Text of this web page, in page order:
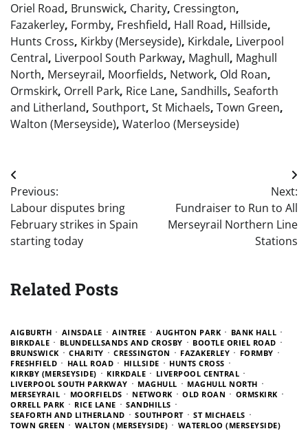
Oriel Road, Brunswick, Charity, Cressington,
Fazakerley, Formby, Freshfield, Hall Road, Hillside,
Hunts Cross, Kirkby (Merseyside), Kirkdale, Liverpool
Central, Liverpool South Parkway, Maghull, Maghull
North, Merseyrail, Moorfields, Network, Old Roan,
Ormskirk, Orrell Park, Rice Lane, Sandhills, Seaforth
and Litherland, Southport, St Michaels, Town Green,
Walton (Merseyside), Waterloo (Merseyside)
Post
navigation
Previous:
Labour disputes bring
February strikes in Spain
starting today
Next:
Fundraiser to Run to All
Merseyrail Northern Line
Stations
Related Posts
AIGBURTH AINSDALE AINTREE AUGHTON PARK
BANK HALL
BIRKDALE
BLUNDELLSANDS AND CROSBY
BOOTLE ORIEL ROAD
BRUNSWICK
CHARITY CRESSINGTON FAZAKERLEY
FORMBY
FRESHFIELD
HALL ROAD HILLSIDE
HUNTS CROSS
KIRKBY (MERSEYSIDE)
KIRKDALE
LIVERPOOL CENTRAL
LIVERPOOL SOUTH PARKWAY
MAGHULL
MAGHULL NORTH
MERSEYRAIL
MOORFIELDS NETWORK OLD ROAN
ORMSKIRK
ORRELL PARK
RICE LANE
SANDHILLS
SEAFORTH AND LITHERLAND
SOUTHPORT
ST MICHAELS
TOWN GREEN
WALTON (MERSEYSIDE) WATERLOO (MERSEYSIDE)